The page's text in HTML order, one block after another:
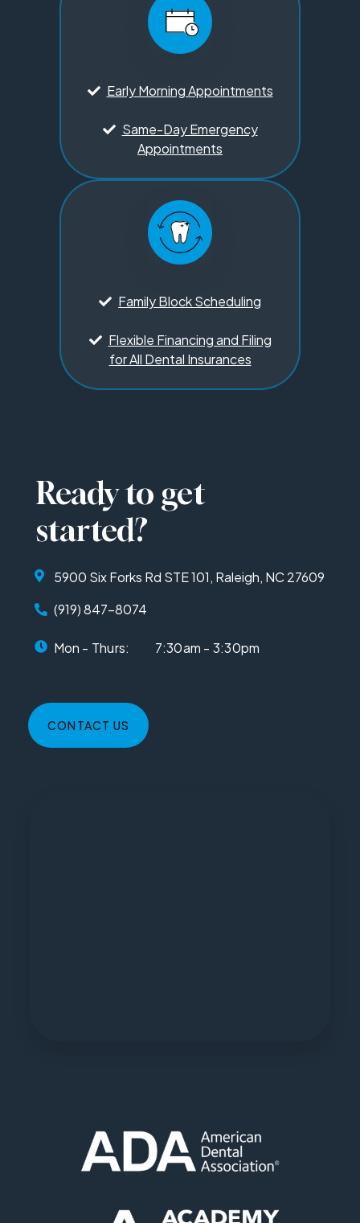
Early Morning Appointments
Same-Day Emergency
Appointments
Family Block Scheduling
Flexible Financing and Filing
for All Dental Insurances
Ready to get
started?
5900 Six Forks Rd STE 101, Raleigh, NC 27609
(919) 847-8074
Mon - Thurs: 7:30am - 3:30pm
CONTACT US